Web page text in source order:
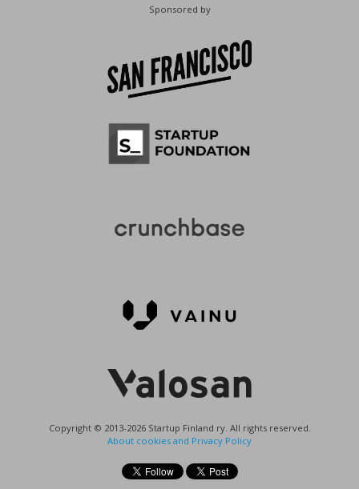
Sponsored by
Copyright © 2013-2026 Startup Finland ry. All rights reserved.
About cookies and Privacy Policy